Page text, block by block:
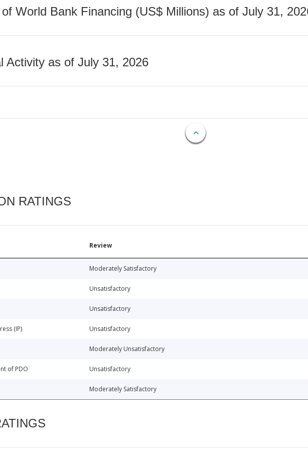
World Bank Financing (US$ Millions) as of July 31,
Activity as of July 31, 2026
RATINGS
Review
Moderately Satisfactory
Unsatisfactory
Unsatisfactory
(IP) Unsatisfactory
Moderately Unsatisfactory
of PDO Unsatisfactory
Moderately Satisfactory